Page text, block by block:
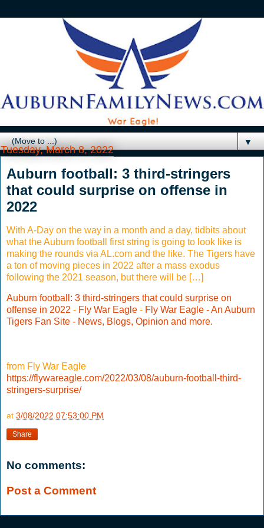
▼
Tuesday, March 8, 2022
Auburn football: 3 third-stringers
that could surprise on offense in
2022
With A-Day on the way in a month and a day, tidbits about
what the Auburn football first string is going to look like is
making the rounds via AL.com and the like. The Tigers have
a ton of moving pieces in 2022 after a mass exodus
following the 2021 season, but there will be […]
Auburn football: 3 third-stringers that could surprise on
offense in 2022 - Fly War Eagle - Fly War Eagle - An Auburn
Tigers Fan Site - News, Blogs, Opinion and more.
from Fly War Eagle
https://flywareagle.com/2022/03/08/auburn-football-third-
stringers-surprise/
at 3/08/2022 07:53:00 PM
Share
No comments:
Post a Comment